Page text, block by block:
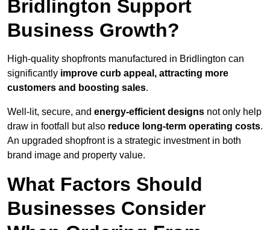
Bridlington Support
Business Growth?
High-quality shopfronts manufactured in Bridlington can
significantly improve curb appeal, attracting more
customers and boosting sales.
Well-lit, secure, and energy-efficient designs not only help
draw in footfall but also reduce long-term operating costs.
An upgraded shopfront is a strategic investment in both
brand image and property value.
What Factors Should
Businesses Consider